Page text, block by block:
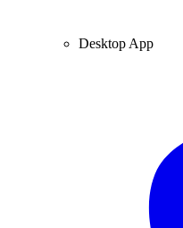
Desktop App